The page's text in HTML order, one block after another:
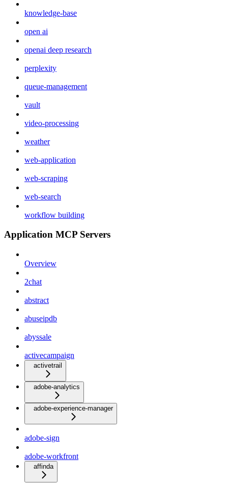
knowledge-base
open ai
openai deep research
perplexity
queue-management
vault
video-processing
weather
web-application
web-scraping
web-search
workflow building
Application MCP Servers
Overview
2chat
abstract
abuseipdb
abyssale
activecampaign
activetrail
adobe-analytics
adobe-experience-manager
adobe-sign
adobe-workfront
affinda